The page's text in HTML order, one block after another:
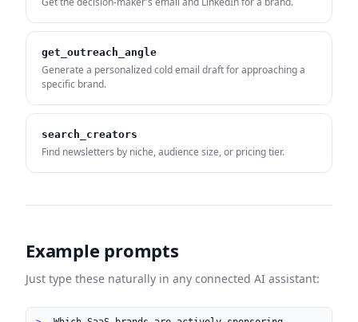
get_outreach_angle
Generate a personalized cold email draft for approaching a
specific brand.
search_creators
Find newsletters by niche, audience size, or pricing tier.
Example prompts
Just type these naturally in any connected AI assistant: